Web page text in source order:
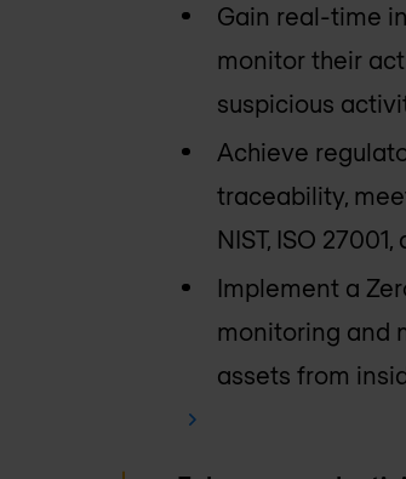
Gain real-time
monitor their
suspicious
Achieve
traceability,
NIST, ISO
Implement a
monitoring and
assets from